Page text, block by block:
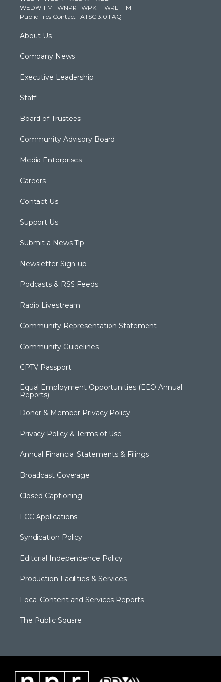
a
m
k
WEDW-FM · WNPR · WPKT · WRLI-FM
Public Files Contact · ATSC 3.0 FAQ
About Us
Company News
Executive Leadership
Staff
Board of Trustees
Community Advisory Board
Media Enterprises
Careers
Contact Us
Support Us
Submit a News Tip
Newsletter Sign-up
Podcasts & RSS Feeds
Radio Livestream
Community Representation Statement
Community Guidelines
CPTV Passport
Equal Employment Opportunities (EEO Annual
Reports)
Donor & Member Privacy Policy
Privacy Policy & Terms of Use
Annual Financial Statements & Filings
Broadcast Coverage
Closed Captioning
FCC Applications
Syndication Policy
Editorial Independence Policy
Production Facilities & Services
Local Content and Services Reports
The Public Square